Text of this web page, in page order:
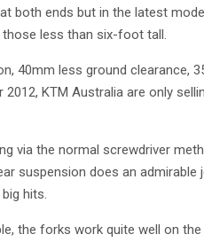
both ends but in the latest
less than six-foot tall.
40mm less ground clearance,
KTM Australia are only
via the normal screwdriver
suspension does an
hits.
the forks work quite well on